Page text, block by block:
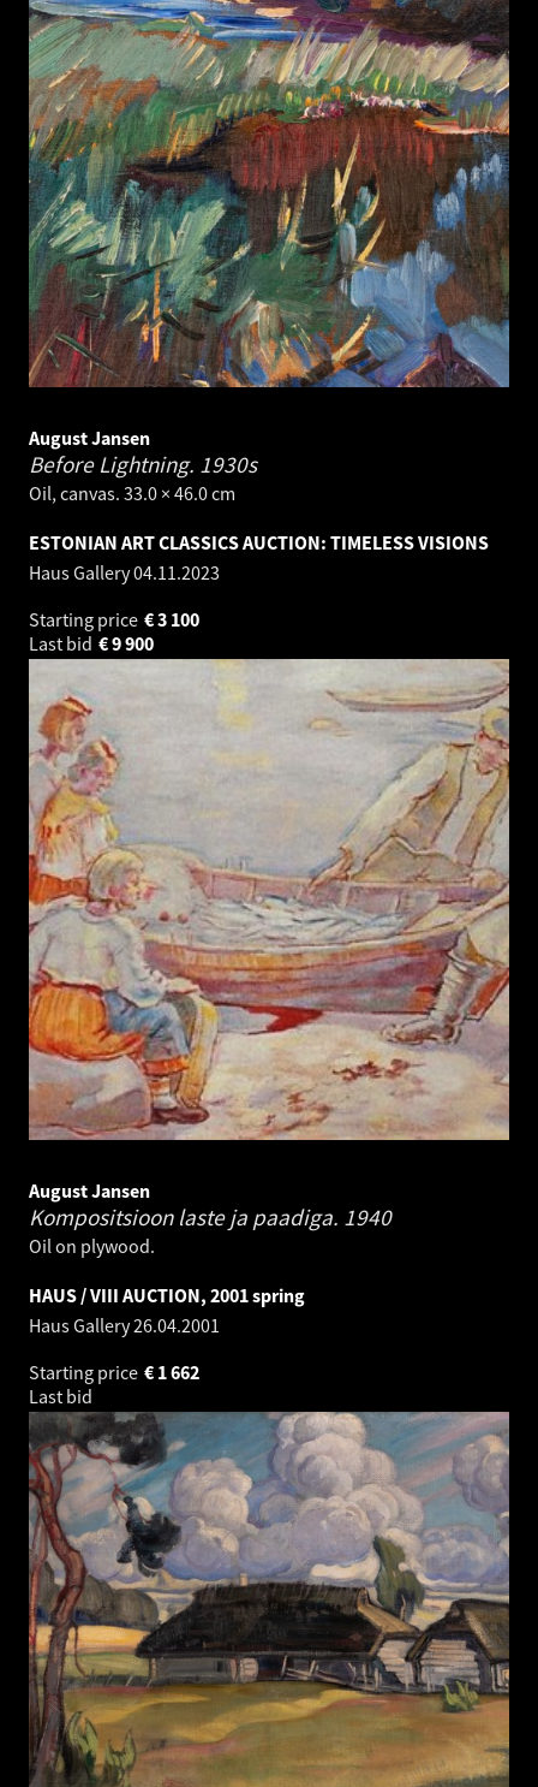
August Jansen
Before Lightning. 1930s
Oil, canvas. 33.0 × 46.0 cm
ESTONIAN ART CLASSICS AUCTION: TIMELESS VISIONS
Haus Gallery04.11.2023
Starting price
3 100
€
Last bid
9 900
€
August Jansen
Kompositsioon laste ja paadiga. 1940
Oil on plywood.
HAUS / VIII AUCTION, 2001 spring
Haus Gallery26.04.2001
Starting price
1 662
€
Last bid